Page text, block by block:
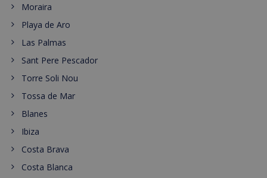
Moraira
Playa de Aro
Las Palmas
Sant Pere Pescador
Torre Soli Nou
Tossa de Mar
Blanes
Ibiza
Costa Brava
Costa Blanca